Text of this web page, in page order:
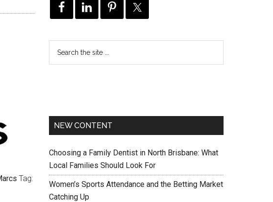
Tag:
NEW CONTENT
Choosing a Family Dentist in North Brisbane: What
Local Families Should Look For
Women’s Sports Attendance and the Betting Market
Catching Up